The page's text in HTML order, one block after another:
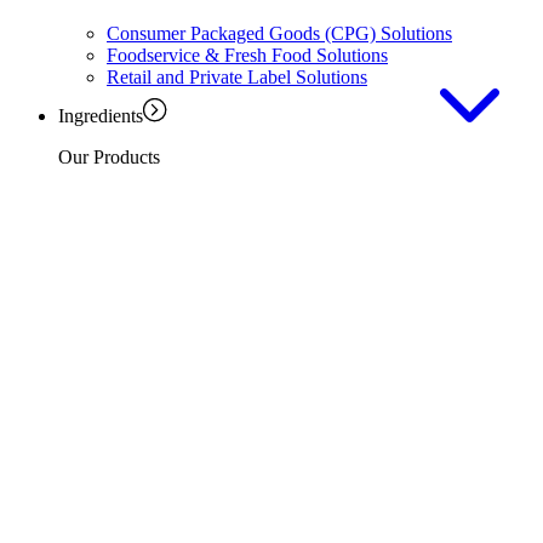
Consumer Packaged Goods (CPG) Solutions
Foodservice & Fresh Food Solutions
Retail and Private Label Solutions
Ingredients
Our Products